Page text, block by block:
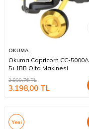
OKUMA
Okuma Capricorn CC-5000A
5+1BB Olta Makinesi
3.800,76TL
3.198,00 TL
Yeni